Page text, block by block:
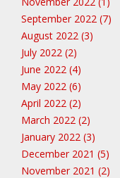
September 2022 (7)
August 2022 (3)
July 2022 (2)
June 2022 (4)
May 2022 (6)
April 2022 (2)
March 2022 (2)
January 2022 (3)
December 2021 (5)
November 2021 (2)